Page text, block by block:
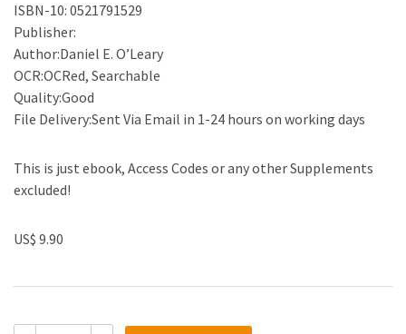
ISBN-10: 0521791529
Publisher:
Author:Daniel E. O’Leary
OCR:OCRed, Searchable
Quality:Good
File Delivery:Sent Via Email in 1-24 hours on working days
This is just ebook, Access Codes or any other Supplements
excluded!
US$ 9.90